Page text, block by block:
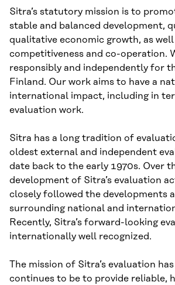
Sitra’s statutory mission is to
stable and balanced development,
qualitative economic growth, as
competitiveness and co-operation.
responsibly and independently for
Finland. Our work aims to have a
international impact, including in
evaluation work.
Sitra has a long tradition of
oldest external and independent
date back to the early 1970s. Over
development of Sitra’s evaluation
closely followed the developments
surrounding national and
Recently, Sitra’s forward-looking
internationally well recognized.
The mission of Sitra’s evaluation
continues to be to provide reliable,